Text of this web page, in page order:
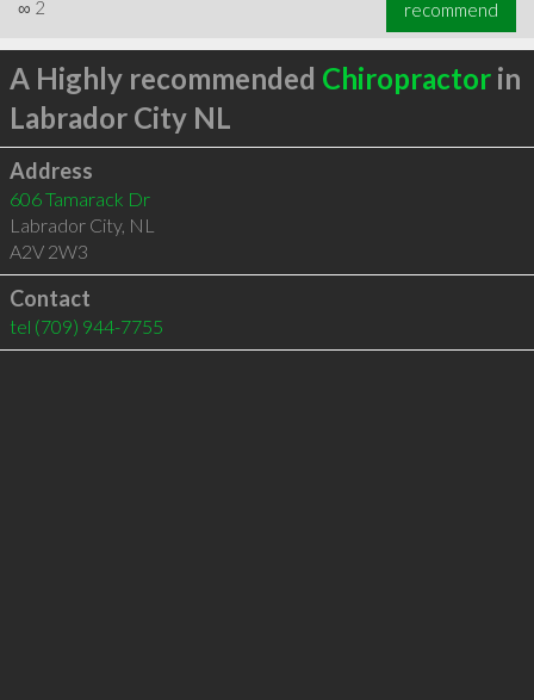
∞ 2 recommend
A Highly recommended Chiropractorin
Labrador City NL
Address
606 Tamarack Dr
Labrador City, NL
A2V 2W3
Contact
tel (709) 944-7755